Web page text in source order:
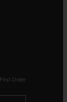
Order